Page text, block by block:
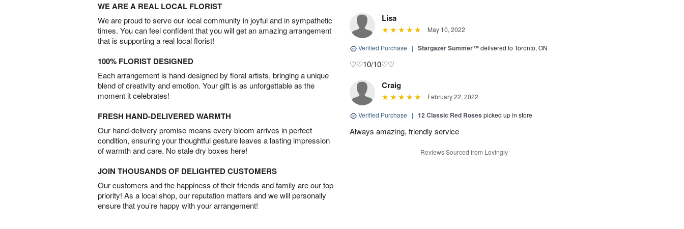
WE ARE A REAL LOCAL FLORIST
We are proud to serve our local community in joyful and in sympathetic
times. You can feel confident that you will get an amazing arrangement
that is supporting a real local florist!
100% FLORIST DESIGNED
Each arrangement is hand-designed by floral artists, bringing a unique
blend of creativity and emotion. Your gift is as unforgettable as the
moment it celebrates!
FRESH HAND-DELIVERED WARMTH
Our hand-delivery promise means every bloom arrives in perfect
condition, ensuring your thoughtful gesture leaves a lasting impression
of warmth and care. No stale dry boxes here!
JOIN THOUSANDS OF DELIGHTED CUSTOMERS
Our customers and the happiness of their friends and family are our top
priority! As a local shop, our reputation matters and we will personally
ensure that you’re happy with your arrangement!
Lisa
May 10, 2022
Verified Purchase | Stargazer Summer™delivered to Toronto, ON
♡♡10/10♡♡
Craig
February 22, 2022
Verified Purchase | 12 Classic Red Roses picked up in store
Always amazing, friendly service
Reviews Sourced from Lovingly